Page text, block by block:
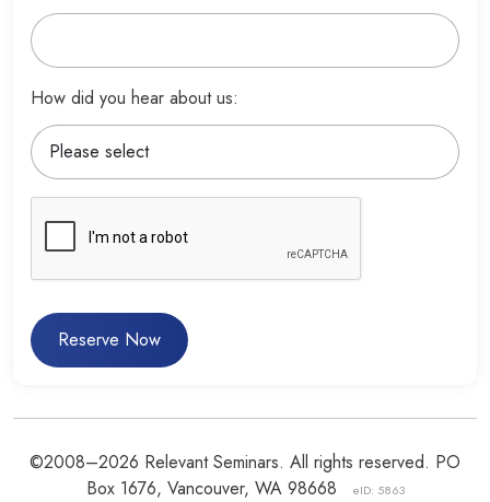
How did you hear about us:
Reserve Now
©2008–2026 Relevant Seminars. All rights reserved. PO
Box 1676, Vancouver, WA 98668
eID: 5863